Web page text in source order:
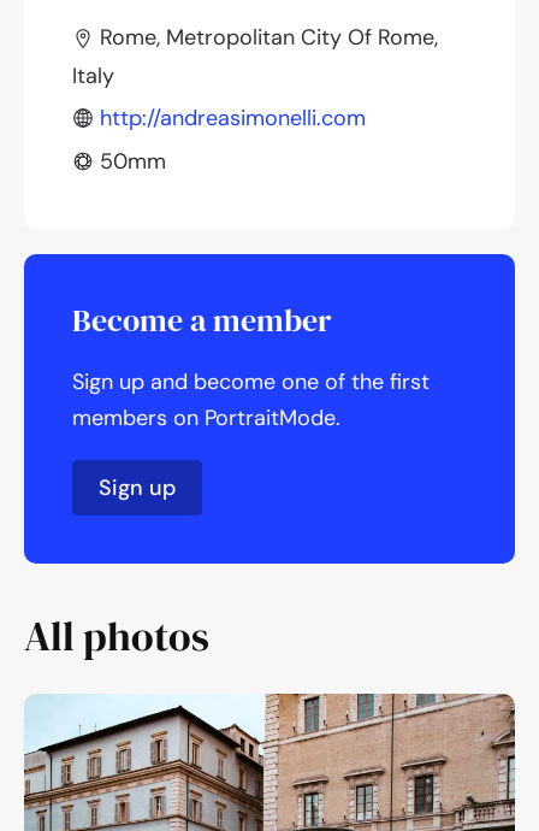
Rome, Metropolitan City Of Rome,
Italy
http://andreasimonelli.com
50mm
Become a member
Sign up and become one of the first
members on PortraitMode.
Sign up
All photos